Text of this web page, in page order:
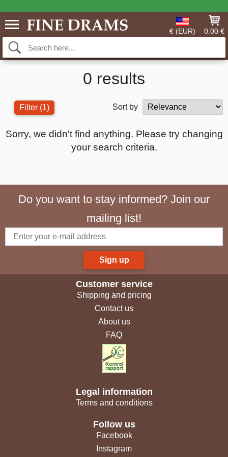
€ (EUR) 0.00 €
0 results
Filter (1) Sort by
Sorry, we didn't find anything. Please try changing
your search criteria.
Do you want to stay informed? Join our
mailing list!
Sign up
Customer service
Shipping and pricing
Contact us
About us
FAQ
Legal information
Terms and conditions
Follow us
Facebook
Instagram